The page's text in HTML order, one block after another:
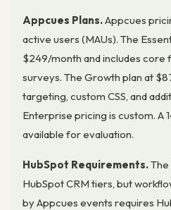
Appcues Plans.Appcues
active users (MAUs). The
$249/month and includes core
surveys. The Growth plan at
targeting, custom CSS, and
Enterprise pricing is custom. A
available for evaluation.
HubSpot Requirements.The
HubSpot CRM tiers, but
by Appcues events requires